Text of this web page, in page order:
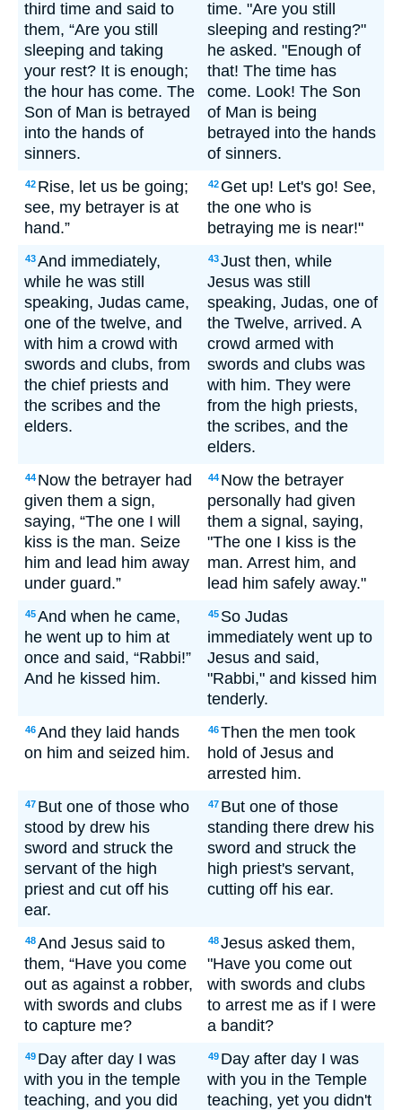
third time and said to
them, “Are you still
sleeping and taking
your rest? It is enough;
the hour has come. The
Son of Man is betrayed
into the hands of
sinners.
time. "Are you still
sleeping and resting?"
he asked. "Enough of
that! The time has
come. Look! The Son
of Man is being
betrayed into the hands
of sinners.
42 Rise, let us be going;
see, my betrayer is at
hand.”
42 Get up! Let's go! See,
the one who is
betraying me is near!"
43And immediately,
while he was still
speaking, Judas came,
one of the twelve, and
with him a crowd with
swords and clubs, from
the chief priests and
the scribes and the
elders.
43Just then, while
Jesus was still
speaking, Judas, one of
the Twelve, arrived. A
crowd armed with
swords and clubs was
with him. They were
from the high priests,
the scribes, and the
elders.
44 Now the betrayer had
given them a sign,
saying, “The one I will
kiss is the man. Seize
him and lead him away
under guard.”
44 Now the betrayer
personally had given
them a signal, saying,
"The one I kiss is the
man. Arrest him, and
lead him safely away."
45And when he came,
he went up to him at
once and said, “Rabbi!”
And he kissed him.
45 So Judas
immediately went up to
Jesus and said,
"Rabbi," and kissed him
tenderly.
46And they laid hands
on him and seized him.
46Then the men took
hold of Jesus and
arrested him.
47 But one of those who
stood by drew his
sword and struck the
servant of the high
priest and cut off his
ear.
47 But one of those
standing there drew his
sword and struck the
high priest's servant,
cutting off his ear.
48And Jesus said to
them, “Have you come
out as against a robber,
with swords and clubs
to capture me?
48Jesus asked them,
"Have you come out
with swords and clubs
to arrest me as if I were
a bandit?
49 Day after day I was
with you in the temple
teaching, and you did
49 Day after day I was
with you in the Temple
teaching, yet you didn't